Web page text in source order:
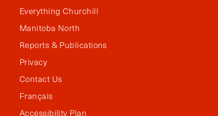
Everything Churchill
Manitoba North
Reports & Publications
Privacy
Contact Us
Français
Accessibility Plan